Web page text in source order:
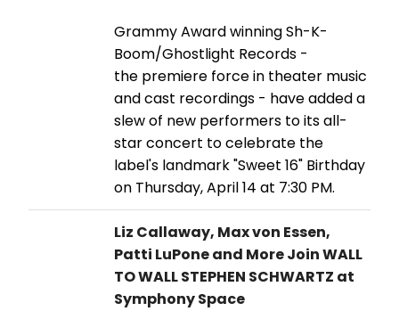
Grammy Award winning Sh-K-
Boom/Ghostlight Records -
the premiere force in theater music
and cast recordings - have added a
slew of new performers to its all-
star concert to celebrate the
label's landmark "Sweet 16" Birthday
on Thursday, April 14 at 7:30 PM.
Liz Callaway, Max von Essen,
Patti LuPone and More Join WALL
TO WALL STEPHEN SCHWARTZ at
Symphony Space